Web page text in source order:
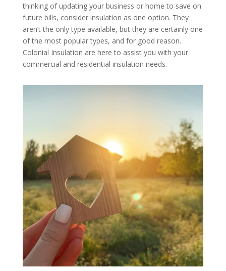
thinking of updating your business or home to save on
future bills, consider insulation as one option. They
aren’t the only type available, but they are certainly one
of the most popular types, and for good reason.
Colonial Insulation are here to assist you with your
commercial and residential insulation needs.